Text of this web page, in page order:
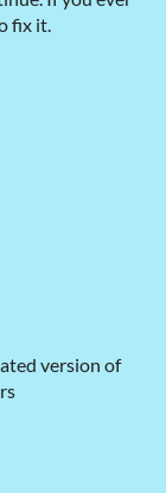
fix it.
version of